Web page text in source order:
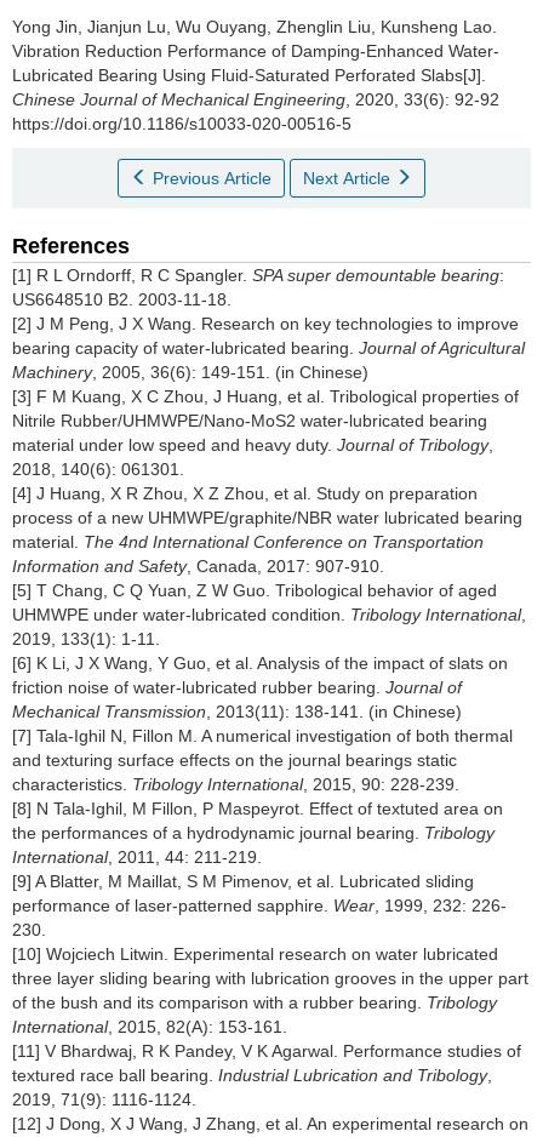
Yong Jin, Jianjun Lu, Wu Ouyang, Zhenglin Liu, Kunsheng Lao.
Vibration Reduction Performance of Damping-Enhanced Water-
Lubricated Bearing Using Fluid-Saturated Perforated Slabs[J].
Chinese Journal of Mechanical Engineering , 2020, 33(6): 92-92
https://doi.org/10.1186/s10033-020-00516-5
Previous Article Next Article
References
[1] R L Orndorff, R C Spangler. SPA super demountable bearing:
US6648510 B2. 2003-11-18.
[2] J M Peng, J X Wang. Research on key technologies to improve
bearing capacity of water-lubricated bearing. Journal of Agricultural
Machinery, 2005, 36(6): 149-151. (in Chinese)
[3] F M Kuang, X C Zhou, J Huang, et al. Tribological properties of
Nitrile Rubber/UHMWPE/Nano-MoS2 water-lubricated bearing
material under low speed and heavy duty. Journal of Tribology,
2018, 140(6): 061301.
[4] J Huang, X R Zhou, X Z Zhou, et al. Study on preparation
process of a new UHMWPE/graphite/NBR water lubricated bearing
material. The 4nd International Conference on Transportation
Information and Safety, Canada, 2017: 907-910.
[5] T Chang, C Q Yuan, Z W Guo. Tribological behavior of aged
UHMWPE under water-lubricated condition. Tribology International,
2019, 133(1): 1-11.
[6] K Li, J X Wang, Y Guo, et al. Analysis of the impact of slats on
friction noise of water-lubricated rubber bearing. Journal of
Mechanical Transmission , 2013(11): 138-141. (in Chinese)
[7] Tala-Ighil N, Fillon M. A numerical investigation of both thermal
and texturing surface effects on the journal bearings static
characteristics. Tribology International, 2015, 90: 228-239.
[8] N Tala-Ighil, M Fillon, P Maspeyrot. Effect of textuted area on
the performances of a hydrodynamic journal bearing. Tribology
International, 2011, 44: 211-219.
[9] A Blatter, M Maillat, S M Pimenov, et al. Lubricated sliding
performance of laser-patterned sapphire. Wear , 1999, 232: 226-
230.
[10] Wojciech Litwin. Experimental research on water lubricated
three layer sliding bearing with lubrication grooves in the upper part
of the bush and its comparison with a rubber bearing. Tribology
International, 2015, 82(A): 153-161.
[11] V Bhardwaj, R K Pandey, V K Agarwal. Performance studies of
textured race ball bearing. Industrial Lubrication and Tribology,
2019, 71(9): 1116-1124.
[12] J Dong, X J Wang, J Zhang, et al. An experimental research on